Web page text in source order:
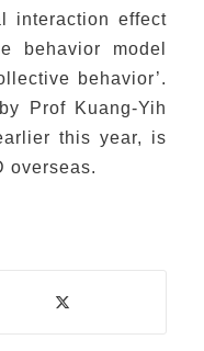
interaction effect
behavior model
behavior’.
Prof Kuang-Yih
this year, is
overseas.